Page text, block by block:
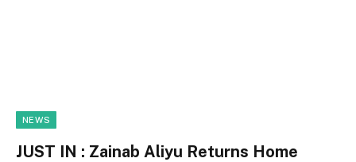
NEWS
JUST IN : Zainab Aliyu Returns Home